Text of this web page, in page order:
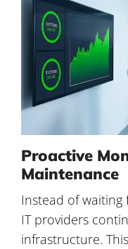
Proactive
Maintenance
Instead of waiting
IT providers
infrastructure.